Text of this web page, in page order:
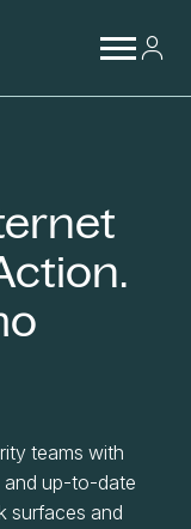
teams with
and up-to-date
surfaces and